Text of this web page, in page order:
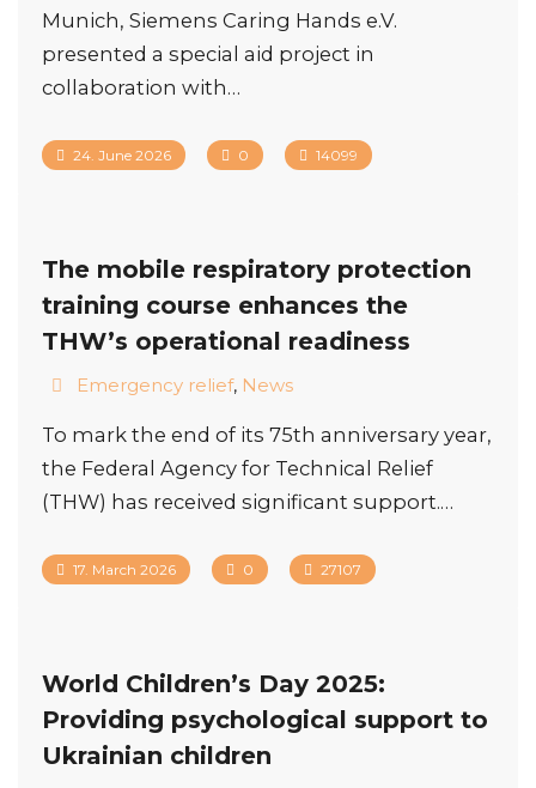
Munich, Siemens Caring Hands e.V.
presented a special aid project in
collaboration with…
24. June 2026 0 14099
The mobile respiratory protection
training course enhances the
THW’s operational readiness
Emergency relief, News
To mark the end of its 75th anniversary year,
the Federal Agency for Technical Relief
(THW) has received significant support.…
17. March 2026 0 27107
World Children’s Day 2025:
Providing psychological support to
Ukrainian children